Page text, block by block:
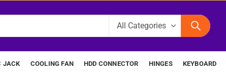
JACK COOLING FAN HDD CONNECTOR HINGES KEYBOARD